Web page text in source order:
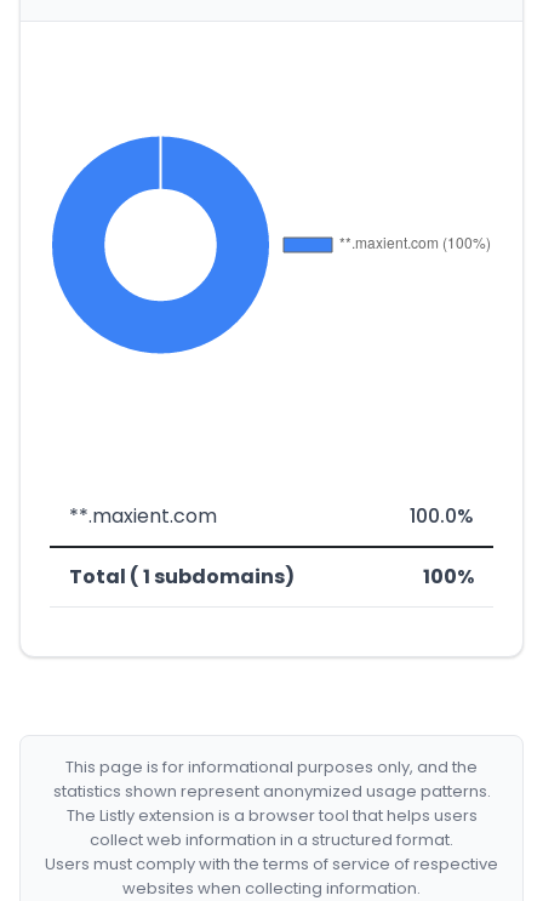
**.maxient.com 100.0%
Total ( 1 subdomains) 100%
This page is for informational purposes only, and the
statistics shown represent anonymized usage patterns.
The Listly extension is a browser tool that helps users
collect web information in a structured format.
Users must comply with the terms of service of respective
websites when collecting information.